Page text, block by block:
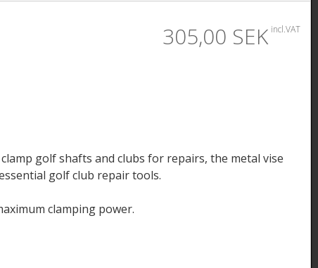
305,00 SEK incl.VAT
golf shafts and clubs for repairs, the metal vise
golf club repair tools.
clamping power.